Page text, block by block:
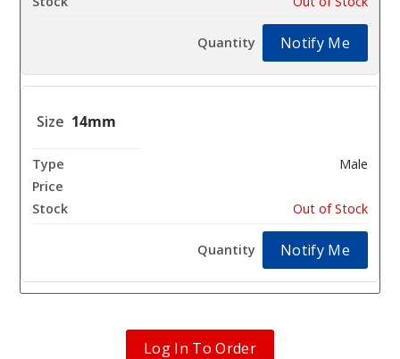
Notify Me
14mm
Male
Out of Stock
Notify Me
Log In To Order